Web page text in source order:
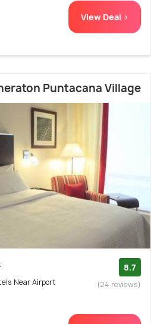
View Deal >
Puntacana Village
Near Airport
8.7
(24 reviews)